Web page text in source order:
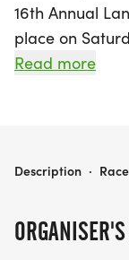
16th Annual
place on
Gratiot! This
and inspire.
participate for
Read more
LANE WALKER FOUNDATION RACE
Description ·